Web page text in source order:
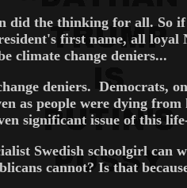
did the thinking for all. So
first name, all
climate change deniers...
deniers. Democrats,
as people were dying
significant issue of this
Swedish schoolgirl can
cannot? Is that